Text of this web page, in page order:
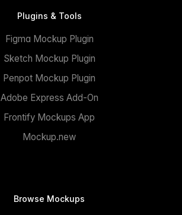
Plugins & Tools
Figma Mockup Plugin
Sketch Mockup Plugin
Penpot Mockup Plugin
Adobe Express Add-On
Frontify Mockups App
Mockup.new
Browse Mockups